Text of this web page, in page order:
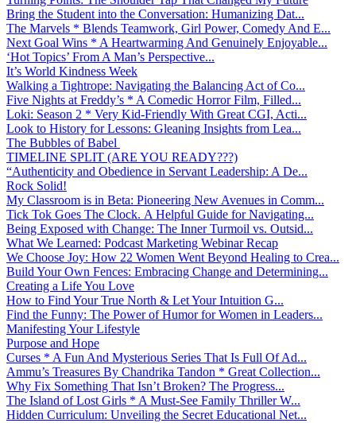
Bring the Student into the Conversation: Humanizing Dat...
The Marvels * Blends Teamwork, Girl Power, Comedy And E...
Next Goal Wins * A Heartwarming And Genuinely Enjoyable...
‘Hot Topics’ From A Man’s Perspective...
It’s World Kindness Week
Walking a Tightrope: Navigating the Balancing Act of Co...
Five Nights at Freddy’s * A Comedic Horror Film, Filled...
Loki: Season 2 * Very Kid-Friendly With Great CGI, Acti...
Look to History for Lessons: Gleaning Insights from Lea...
The Bubbles of Babel
TIMELINE SPLIT (ARE YOU READY???)
“Authenticity and Obedience in Servant Leadership: A De...
Rock Solid!
My Classroom is in Beta: Pioneering New Avenues in Comm...
Tick Tok Goes The Clock. A Helpful Guide for Navigating...
Being Exposed with Change: The Inner Turmoil vs. Outsid...
What We Learned: Podcast Marketing Webinar Recap
We Choose Joy: How 22 Women Went Beyond Healing to Crea...
Build Your Own Fences: Embracing Change and Determining...
Creating a Life You Love
How to Find Your True North & Let Your Intuition G...
Find the Funny: The Power of Humor for Women in Leaders...
Manifesting Your Lifestyle
Purpose and Hope
Curses * A Fun And Mysterious Series That Is Full Of Ad...
Ammu’s Treasures By Chandrika Tandon * Great Collection...
Why Fix Something That Isn’t Broken? The Progress...
The Island of Lost Girls * A Must-See Family Thriller W...
Hidden Curriculum: Unveiling the Secret Educational Net...